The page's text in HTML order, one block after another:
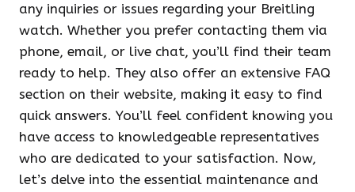
any inquiries or issues regarding your Breitling
watch. Whether you prefer contacting them via
phone, email, or live chat, you’ll find their team
ready to help. They also offer an extensive FAQ
section on their website, making it easy to find
quick answers. You’ll feel confident knowing you
have access to knowledgeable representatives
who are dedicated to your satisfaction. Now,
let’s delve into the essential maintenance and